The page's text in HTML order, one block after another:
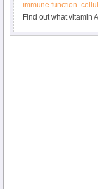
immune function
Find out what vitamin